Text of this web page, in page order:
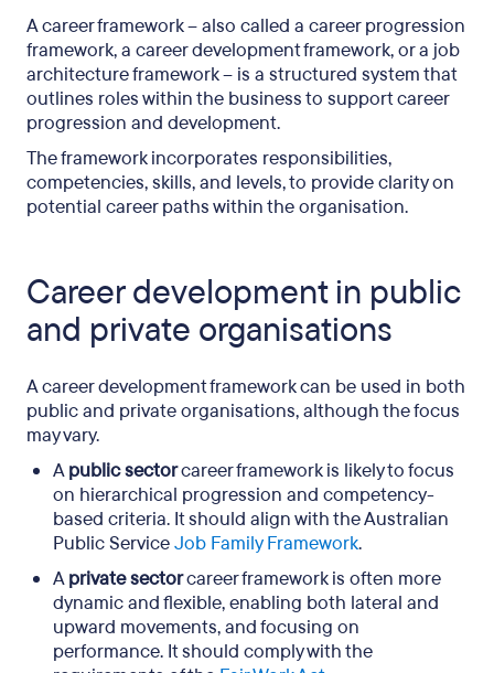
A career framework – also called a career progression
framework, a career development framework, or a job
architecture framework – is a structured system that
outlines roles within the business to support career
progression and development.
The framework incorporates responsibilities,
competencies, skills, and levels, to provide clarity on
potential career paths within the organisation.
Career development in public
and private organisations
A career development framework can be used in both
public and private organisations, although the focus
may vary.
Apublic sectorcareer framework is likely to focus
on hierarchical progression and competency-
based criteria. It should align with the Australian
Public ServiceJob Family Framework.
Aprivate sectorcareer framework is often more
dynamic and flexible, enabling both lateral and
upward movements, and focusing on
performance. It should comply with the